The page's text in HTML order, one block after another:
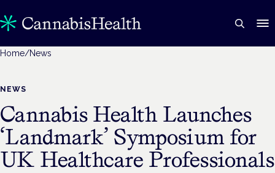
Home/News
NEWS
Cannabis Health Launches
‘Landmark’ Symposium for
UK Healthcare Professionals